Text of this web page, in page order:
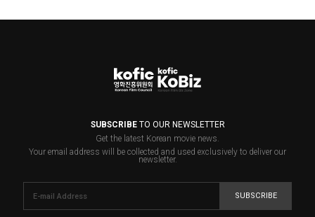
SUBSCRIBETO OUR NEWSLETTER
Get the latest Korean movie news.
Your email address will be collected and used exclusively to deliver our
newsletter.
SUBSCRIBE